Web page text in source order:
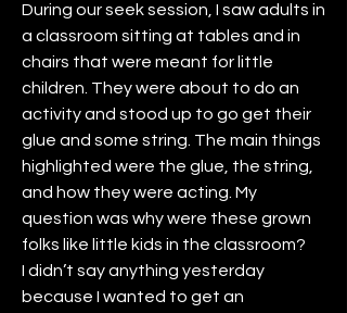
During our seek session, I saw adults in
a classroom sitting at tables and in
chairs that were meant for little
children. They were about to do an
activity and stood up to go get their
glue and some string. The main things
highlighted were the glue, the string,
and how they were acting. My
question was why were these grown
folks like little kids in the classroom?
I didn’t say anything yesterday
because I wanted to get an